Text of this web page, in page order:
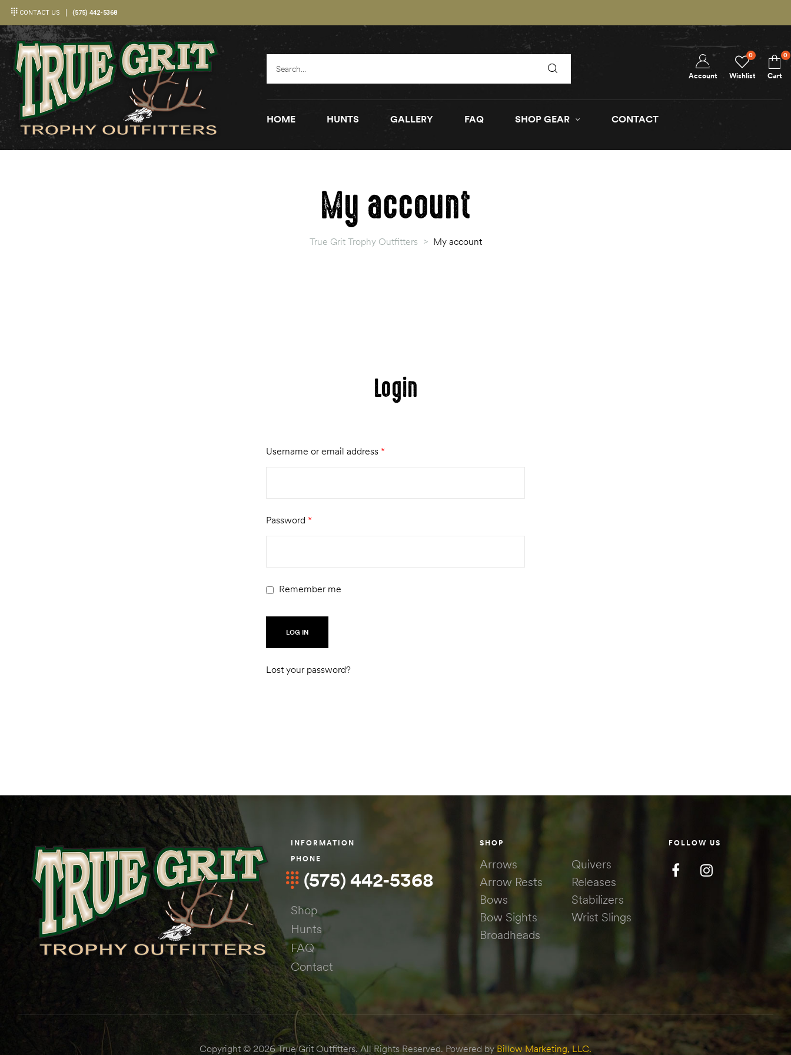
CONTACT US (575) 442-5368
Wishlist
0
Account Cart
0
HOME HUNTS GALLERY FAQ SHOP GEAR CONTACT
My account
True Grit Trophy Outfitters > My account
Login
Username or email address *
Password *
Remember me
LOG IN
Lost your password?
INFORMATION
PHONE
(575) 442-5368
Shop
Hunts
FAQ
Contact
SHOP
Arrows
Arrow Rests
Bows
Bow Sights
Broadheads
Quivers
Releases
Stabilizers
Wrist Slings
FOLLOW US
Copyright © 2026 True Grit Outfitters. All Rights Reserved. Powered by Billow Marketing, LLC.